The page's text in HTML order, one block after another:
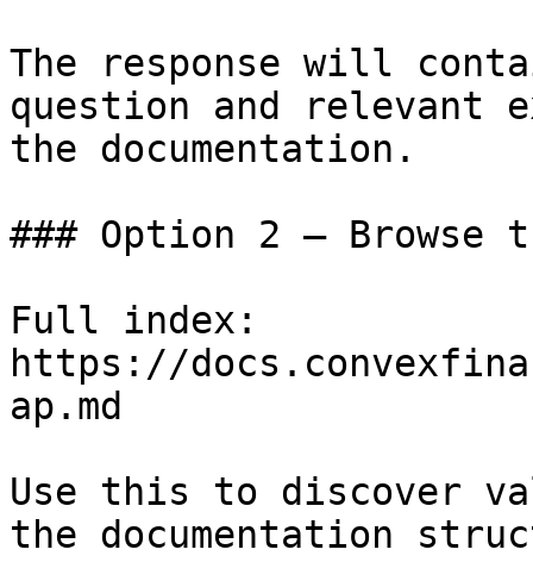
The response will
question and relevant
the documentation.
### Option 2 — Browse
Full index:
https://
ap.md
Use this to discover
the documentation